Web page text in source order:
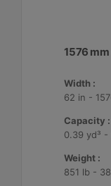
1576
Width :
62 in -
Capacity :
0.39 yd³ -
Weight :
851 lb -